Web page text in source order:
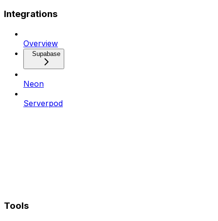
Integrations
Overview
Supabase
Neon
Serverpod
Tools